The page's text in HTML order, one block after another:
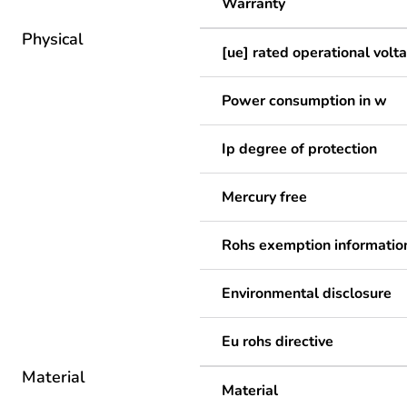
Physical
[ue] rated operational
Power consumption in w
Ip degree of protection
Mercury free
Rohs exemption
Environmental disclosure
Eu rohs directive
Material
Material